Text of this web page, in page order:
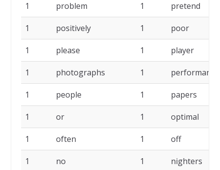
1 problem 1 pretend
1 positively 1 poor
1 please 1 player
1 photographs 1 performance
1 people 1 papers
1 or 1 optimal
1 often 1 off
1 no 1 nighters